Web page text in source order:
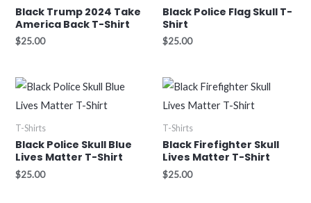
Black Trump 2024 Take
America Back T-Shirt
$25.00
Black Police Flag Skull T-
Shirt
$25.00
T-Shirts
Black Police Skull Blue
Lives Matter T-Shirt
$25.00
T-Shirts
Black Firefighter Skull
Lives Matter T-Shirt
$25.00